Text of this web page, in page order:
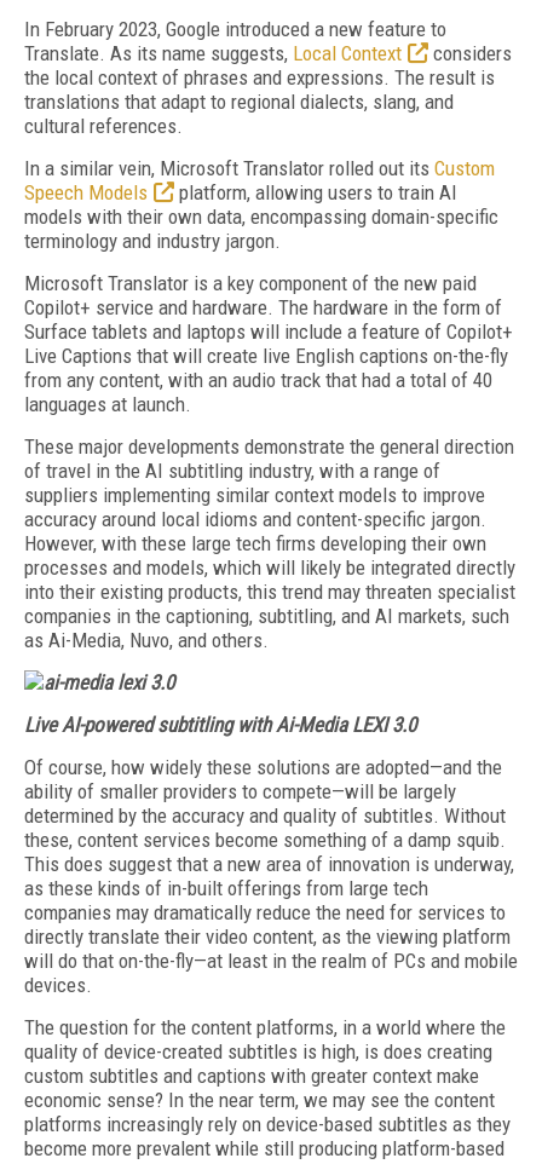
In February 2023, Google introduced a new feature to
Translate. As its name suggests, Lo­cal Context
considers
the local context of phrases and expressions. The result is
translations that adapt to regional dialects, slang, and
cultural references.
In a similar vein, Microsoft Translator rolled out its Custom
Speech Models
platform, allowing users to train AI
models with their own data, encompassing domain-specific
terminology and industry jargon.
Microsoft Translator is a key component of the new paid
Copilot+ service and hardware. The hardware in the form of
Surface tablets and laptops will include a feature of Copilot+
Live Captions that will create live English captions on-the-fly
from any content, with an audio track that had a total of 40
languages at launch.
These major developments demonstrate the general direction
of travel in the AI subtitling industry, with a range of
suppliers implementing similar context models to improve
accuracy around local idioms and content-specific jargon.
However, with these large tech firms developing their own
processes and models, which will likely be integrated directly
into their existing products, this trend may threaten specialist
companies in the captioning, subtitling, and AI markets, such
as Ai-Media, Nuvo, and others.
Live AI-powered subtitling with Ai-Media LEXI 3.0
Of course, how widely these solutions are adopted—and the
ability of smaller providers to compete—will be largely
determined by the accuracy and quality of subtitles. Without
these, content services become something of a damp squib.
This does suggest that a new area of innovation is underway,
as these kinds of in-built offerings from large tech
companies may dramatically reduce the need for services to
directly translate their video content, as the viewing platform
will do that on-the-fly—at least in the realm of PCs and mobile
devices.
The question for the content platforms, in a world where the
quality of device-created subtitles is high, is does creating
custom subtitles and captions with greater context make
economic sense? In the near term, we may see the content
platforms increasingly rely on device-based subtitles as they
become more prevalent while still producing platform-based